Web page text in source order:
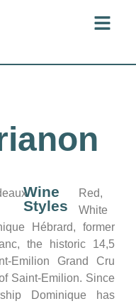
Wine
Styles
Red,
White
Hébrard, former
the historic 14,5
Emilion Grand Cru
Saint-Emilion. Since
Dominique has